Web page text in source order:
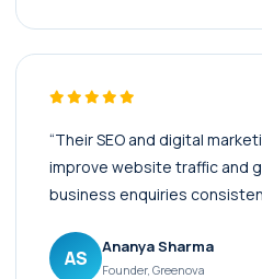
“Their SEO and digital
improve website traffic and
business enquiries
AS Ananya Sharma
Founder, Greenova